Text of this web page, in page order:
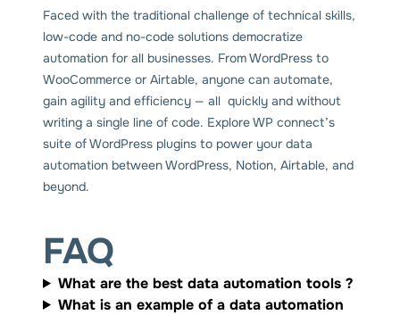
Faced with the traditional challenge of technical skills,
low-code and no-code solutions democratize
automation for all businesses. From WordPress to
WooCommerce or Airtable, anyone can automate,
gain agility and efficiency — all quickly and without
writing a single line of code. Explore WP connect’s
suite of WordPress plugins to power your data
automation between WordPress, Notion, Airtable, and
beyond.
FAQ
What are the best data automation tools ?
What is an example of a data automation